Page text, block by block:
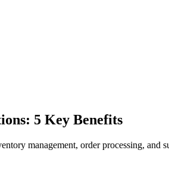
5 Key Benefits
management, order processing, and